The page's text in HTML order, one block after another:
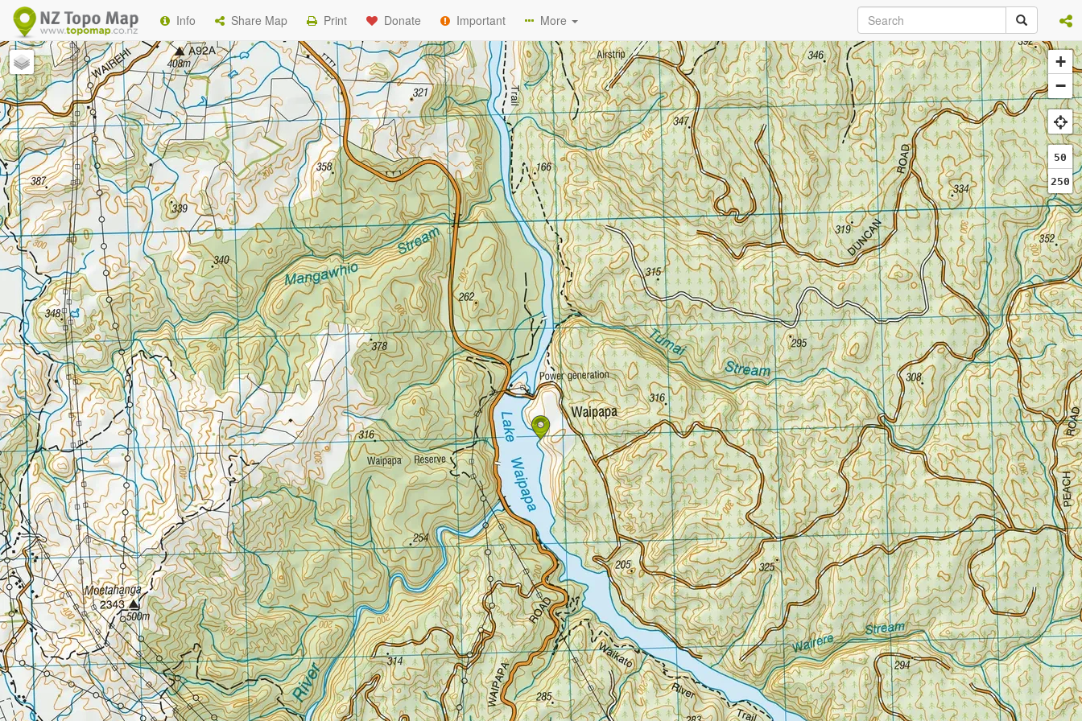
Info Share Map Print Donate Important More
+
−
50
250